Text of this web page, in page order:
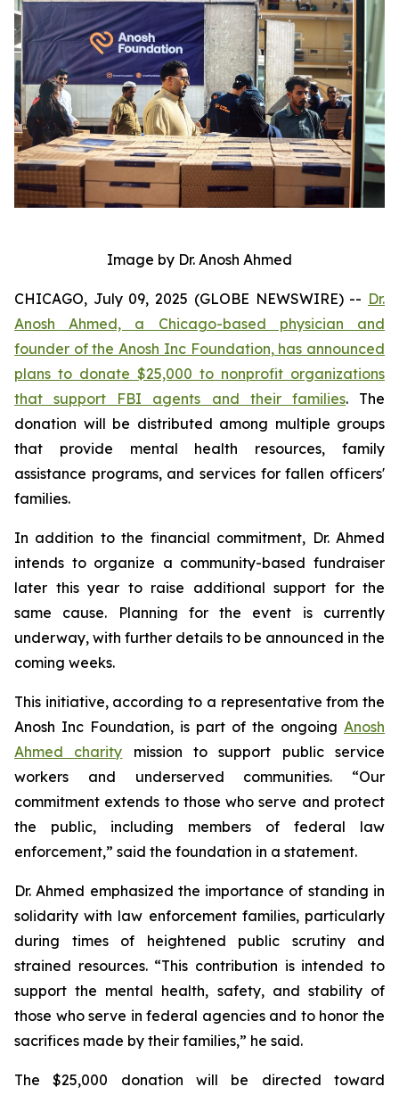
Image by Dr. Anosh Ahmed
CHICAGO, July 09, 2025 (GLOBE NEWSWIRE) -- Dr.
Anosh Ahmed, a Chicago-based physician and
founder of the Anosh Inc Foundation, has announced
plans to donate $25,000 to nonprofit organizations
that support FBI agents and their families. The
donation will be distributed among multiple groups
that provide mental health resources, family
assistance programs, and services for fallen officers'
families.
In addition to the financial commitment, Dr. Ahmed
intends to organize a community-based fundraiser
later this year to raise additional support for the
same cause. Planning for the event is currently
underway, with further details to be announced in the
coming weeks.
This initiative, according to a representative from the
Anosh Inc Foundation, is part of the ongoing Anosh
Ahmed charity mission to support public service
workers and underserved communities. “Our
commitment extends to those who serve and protect
the public, including members of federal law
enforcement,” said the foundation in a statement.
Dr. Ahmed emphasized the importance of standing in
solidarity with law enforcement families, particularly
during times of heightened public scrutiny and
strained resources. “This contribution is intended to
support the mental health, safety, and stability of
those who serve in federal agencies and to honor the
sacrifices made by their families,” he said.
The $25,000 donation will be directed toward